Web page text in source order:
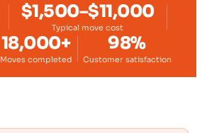
$1,500–$11,000
Typical move cost
18,000+
Moves completed
98%
Customer satisfaction